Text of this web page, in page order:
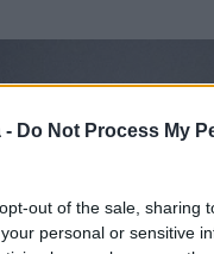
- Do Not Process My
out of the sale, sharing
personal or sensitive